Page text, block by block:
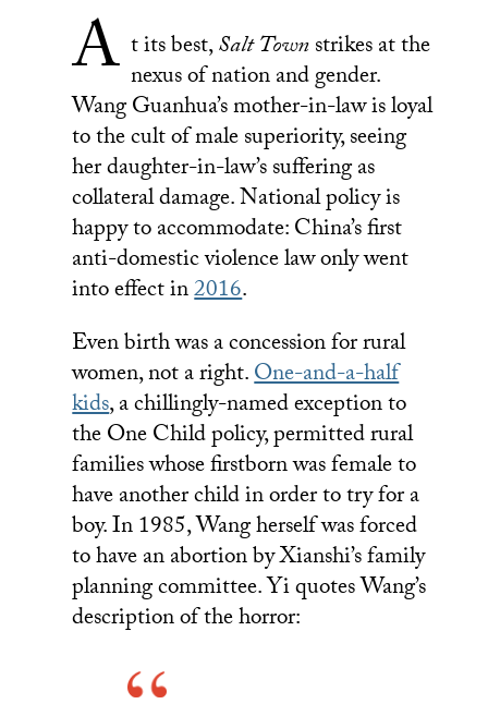
A t its best,Salt Townstrikes at the
nexus of nation and gender.
Wang Guanhua’s mother-in-law is loyal
to the cult of male superiority, seeing
her daughter-in-law’s suffering as
collateral damage. National policy is
happy to accommodate: China’s first
anti-domestic violence law only went
into effect in2016.
Even birth was a concession for rural
women, not a right.One-and-a-half
kids, a chillingly-named exception to
the One Child policy, permitted rural
families whose firstborn was female to
have another child in order to try for a
boy. In 1985, Wang herself was forced
to have an abortion by Xianshi’s family
planning committee. Yi quotes Wang’s
description of the horror: